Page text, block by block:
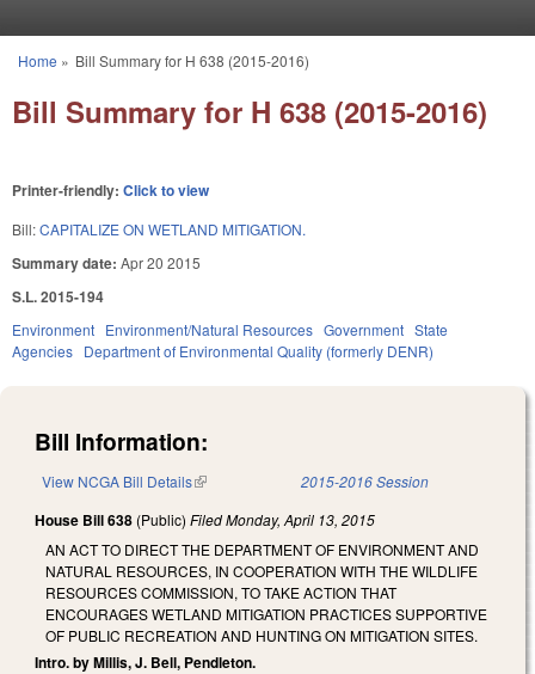
You are here
Home » Bill Summary for H 638 (2015-2016)
Bill Summary for H 638 (2015-2016)
Printer-friendly: Click to view
Bill:CAPITALIZE ON WETLAND MITIGATION.
Summary date: Apr 20 2015
S.L. 2015-194
Environment Environment/Natural Resources Government State
Agencies Department of Environmental Quality (formerly DENR)
Bill Information:
View NCGA Bill Details(link is external) 2015-2016 Session
House Bill 638 (Public) FiledMonday, April 13, 2015
AN ACT TO DIRECT THE DEPARTMENT OF ENVIRONMENT AND
NATURAL RESOURCES, IN COOPERATION WITH THE WILDLIFE
RESOURCES COMMISSION, TO TAKE ACTION THAT
ENCOURAGES WETLAND MITIGATION PRACTICES SUPPORTIVE
OF PUBLIC RECREATION AND HUNTING ON MITIGATION SITES.
Intro. by Millis, J. Bell, Pendleton.